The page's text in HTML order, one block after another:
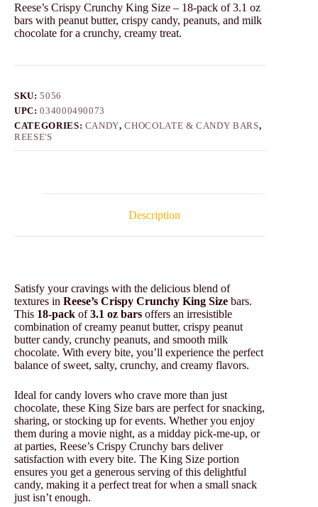
Reese’s Crispy Crunchy King Size – 18-pack of 3.1 oz
bars with peanut butter, crispy candy, peanuts, and milk
chocolate for a crunchy, creamy treat.
SKU:5056
UPC:034000490073
CATEGORIES: CANDY,CHOCOLATE & CANDY BARS,
REESE'S
Description
Satisfy your cravings with the delicious blend of
textures in Reese’s Crispy Crunchy King Size bars.
This 18-pack of3.1 oz bars offers an irresistible
combination of creamy peanut butter, crispy peanut
butter candy, crunchy peanuts, and smooth milk
chocolate. With every bite, you’ll experience the perfect
balance of sweet, salty, crunchy, and creamy flavors.
Ideal for candy lovers who crave more than just
chocolate, these King Size bars are perfect for snacking,
sharing, or stocking up for events. Whether you enjoy
them during a movie night, as a midday pick-me-up, or
at parties, Reese’s Crispy Crunchy bars deliver
satisfaction with every bite. The King Size portion
ensures you get a generous serving of this delightful
candy, making it a perfect treat for when a small snack
just isn’t enough.